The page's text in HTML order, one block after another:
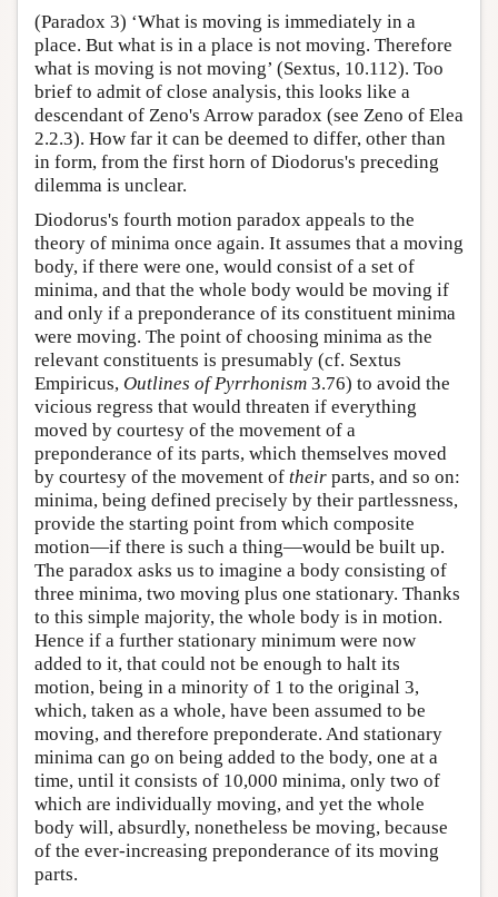
(Paradox 3) ‘What is moving is immediately in a
place. But what is in a place is not moving. Therefore
what is moving is not moving’ (Sextus, 10.112). Too
brief to admit of close analysis, this looks like a
descendant of Zeno's Arrow paradox (see Zeno of Elea
2.2.3). How far it can be deemed to differ, other than
in form, from the first horn of Diodorus's preceding
dilemma is unclear.
Diodorus's fourth motion paradox appeals to the
theory of minima once again. It assumes that a moving
body, if there were one, would consist of a set of
minima, and that the whole body would be moving if
and only if a preponderance of its constituent minima
were moving. The point of choosing minima as the
relevant constituents is presumably (cf. Sextus
Empiricus, Outlines of Pyrrhonism 3.76) to avoid the
vicious regress that would threaten if everything
moved by courtesy of the movement of a
preponderance of its parts, which themselves moved
by courtesy of the movement of their parts, and so on:
minima, being defined precisely by their partlessness,
provide the starting point from which composite
motion—if there is such a thing—would be built up.
The paradox asks us to imagine a body consisting of
three minima, two moving plus one stationary. Thanks
to this simple majority, the whole body is in motion.
Hence if a further stationary minimum were now
added to it, that could not be enough to halt its
motion, being in a minority of 1 to the original 3,
which, taken as a whole, have been assumed to be
moving, and therefore preponderate. And stationary
minima can go on being added to the body, one at a
time, until it consists of 10,000 minima, only two of
which are individually moving, and yet the whole
body will, absurdly, nonetheless be moving, because
of the ever-increasing preponderance of its moving
parts.